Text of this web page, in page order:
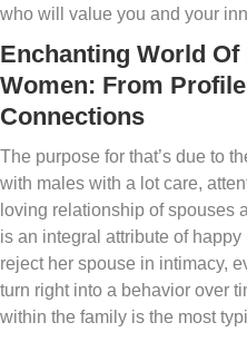
who will value you and your
Enchanting World
Women: From
Connections
The purpose for that’s due to
with males with a lot care,
loving relationship of spouses
is an integral attribute of
reject her spouse in intimacy,
turn right into a behavior over
within the family is the most